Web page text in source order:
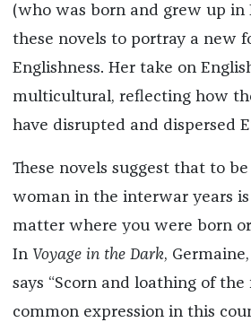
(who was born and grew up in
these novels to portray a new
Englishness. Her take on
multicultural, reflecting how
have disrupted and dispersed
These novels suggest that to
woman in the interwar years
matter where you were born
In Voyage in the Dark,
says “Scorn and loathing of
common expression in this